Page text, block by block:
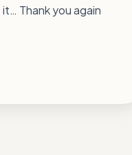
Thank you again